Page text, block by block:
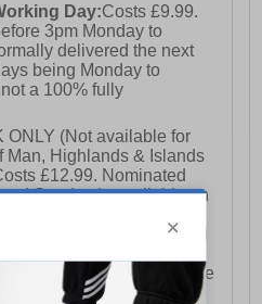
Day:Costs £9.99.
3pm Monday to
delivered the next
being Monday to
a 100% fully
ONLY (Not available for
Man, Highlands & Islands
£12.99. Nominated
Sunday is available on
Friday (excluding bank
after 3pm on a Friday will
Sunday delivery of that
out for delivery to the
following week.